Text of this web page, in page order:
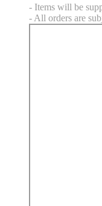
- Items will be
- All orders are